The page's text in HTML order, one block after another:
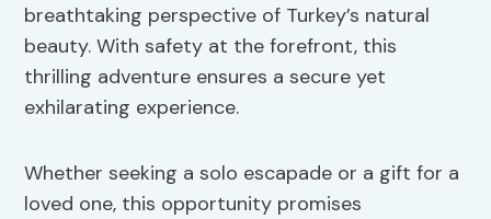
breathtaking perspective of Turkey’s natural
beauty. With safety at the forefront, this
thrilling adventure ensures a secure yet
exhilarating experience.
Whether seeking a solo escapade or a gift for a
loved one, this opportunity promises